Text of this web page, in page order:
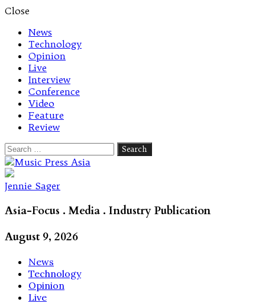
Close
News
Technology
Opinion
Live
Interview
Conference
Video
Feature
Review
Search
for:
Let's talk music
Jennie Sager
Asia-Focus . Media . Industry Publication
August 9, 2026
News
Technology
Opinion
Live